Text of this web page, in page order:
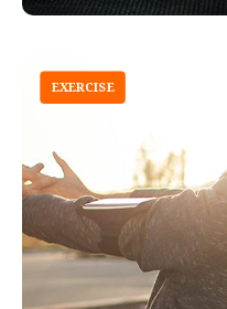
EXERCISE